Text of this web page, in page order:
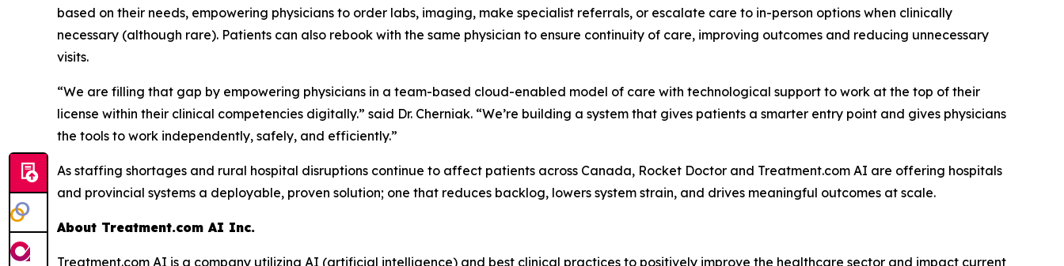
based on their needs, empowering physicians to order labs, imaging, make specialist referrals, or escalate care to in-person options when clinically
necessary (although rare). Patients can also rebook with the same physician to ensure continuity of care, improving outcomes and reducing unnecessary
visits.
“We are filling that gap by empowering physicians in a team-based cloud-enabled model of care with technological support to work at the top of their
license within their clinical competencies digitally.” said Dr. Cherniak. “We’re building a system that gives patients a smarter entry point and gives physicians
the tools to work independently, safely, and efficiently.”
As staffing shortages and rural hospital disruptions continue to affect patients across Canada, Rocket Doctor and Treatment.com AI are offering hospitals
and provincial systems a deployable, proven solution; one that reduces backlog, lowers system strain, and drives meaningful outcomes at scale.
About Treatment.com AI Inc.
Treatment.com AI is a company utilizing AI (artificial intelligence) and best clinical practices to positively improve the healthcare sector and impact current